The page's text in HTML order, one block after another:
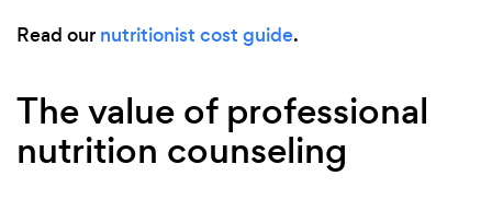
Read our nutritionist cost guide.
The value of professional
nutrition counseling